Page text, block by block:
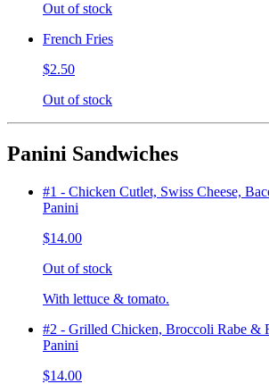
Out of stock
French Fries
$2.50
Out of stock
Panini Sandwiches
#1 - Chicken Cutlet, Swiss Cheese,
Panini
$14.00
Out of stock
With lettuce & tomato.
#2 - Grilled Chicken, Broccoli Rabe &
Panini
$14.00